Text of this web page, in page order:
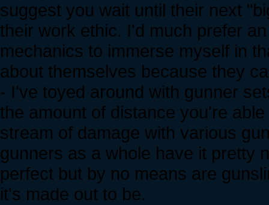
suggest you wait until their next
their work ethic. I'd much prefer
mechanics to immerse myself in
about themselves because they
- I've toyed around with gunner
the amount of distance you're
stream of damage with various
gunners as a whole have it pretty
perfect but by no means are
it's made out to be.